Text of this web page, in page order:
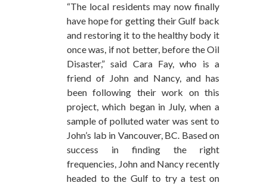
“The local residents may now finally
have hope for getting their Gulf back
and restoring it to the healthy body it
once was, if not better, before the Oil
Disaster,” said Cara Fay, who is a
friend of John and Nancy, and has
been following their work on this
project, which began in July, when a
sample of polluted water was sent to
John’s lab in Vancouver, BC. Based on
success in finding the right
frequencies, John and Nancy recently
headed to the Gulf to try a test on